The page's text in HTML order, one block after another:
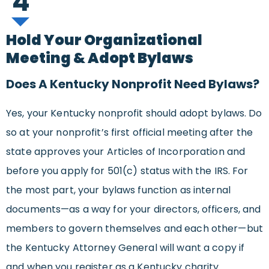
Hold Your Organizational
Meeting & Adopt Bylaws
Does A Kentucky Nonprofit Need Bylaws?
Yes, your Kentucky nonprofit should adopt bylaws. Do
so at your nonprofit’s first official meeting after the
state approves your Articles of Incorporation and
before you apply for 501(c) status with the IRS. For
the most part, your bylaws function as internal
documents—as a way for your directors, officers, and
members to govern themselves and each other—but
the Kentucky Attorney General will want a copy if